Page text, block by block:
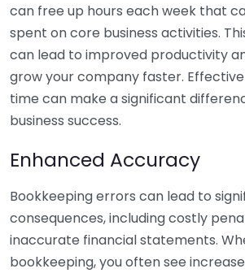
can free up hours each week that
spent on core business activities.
can lead to improved productivity
grow your company faster.
time can make a significant
business success.
Enhanced Accuracy
Bookkeeping errors can lead to
consequences, including costly
inaccurate financial statements.
bookkeeping, you often see